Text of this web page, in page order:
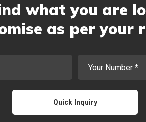
what you are
as per your